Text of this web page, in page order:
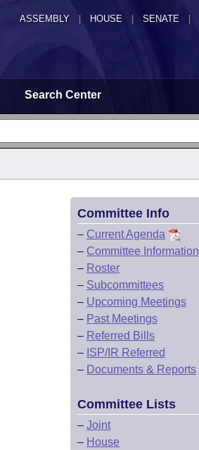
ASSEMBLY HOUSE SENATE |
Search Center
Committee Info
– Current Agenda
– Committee Information
– Roster
– Subcommittees
– Upcoming Meetings
– Past Meetings
– Referred Bills
– ISP/IR Referred
– Documents & Reports
Committee Lists
– Joint
– House